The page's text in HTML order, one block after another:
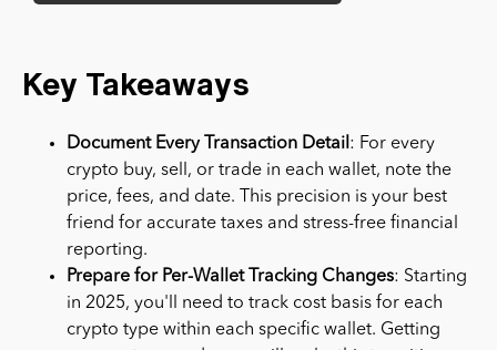
Key Takeaways
Document Every Transaction Detail : For every
crypto buy, sell, or trade in each wallet, note the
price, fees, and date. This precision is your best
friend for accurate taxes and stress-free financial
reporting.
Prepare for Per-Wallet Tracking Changes: Starting
in 2025, you'll need to track cost basis for each
crypto type within each specific wallet. Getting